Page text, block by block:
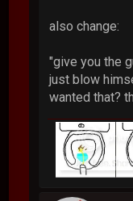
also change:
"give you the
just blow
wanted that?